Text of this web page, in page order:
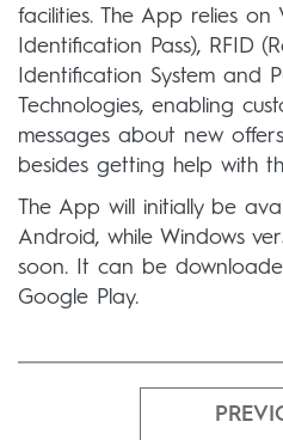
facilities. The App relies on
Identification Pass), RFID
Identification System and
Technologies, enabling
messages about new
besides getting help with
The App will initially be
Android, while Windows
soon. It can be
Google Play.